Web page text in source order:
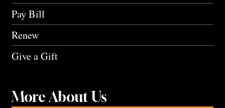
Pay Bill
Renew
Give a Gift
More About Us